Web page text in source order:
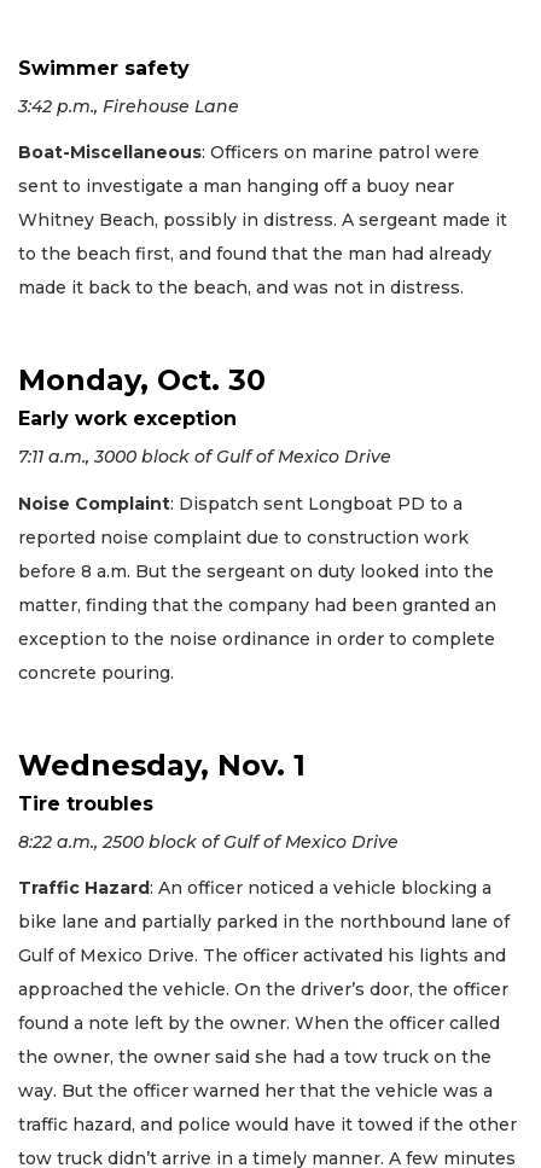
Swimmer safety
3:42 p.m., Firehouse Lane
Boat-Miscellaneous: Officers on marine patrol were
sent to investigate a man hanging off a buoy near
Whitney Beach, possibly in distress. A sergeant made it
to the beach first, and found that the man had already
made it back to the beach, and was not in distress.
Monday, Oct. 30
Early work exception
7:11 a.m., 3000 block of Gulf of Mexico Drive
Noise Complaint: Dispatch sent Longboat PD to a
reported noise complaint due to construction work
before 8 a.m. But the sergeant on duty looked into the
matter, finding that the company had been granted an
exception to the noise ordinance in order to complete
concrete pouring.
Wednesday, Nov. 1
Tire troubles
8:22 a.m., 2500 block of Gulf of Mexico Drive
Traffic Hazard: An officer noticed a vehicle blocking a
bike lane and partially parked in the northbound lane of
Gulf of Mexico Drive. The officer activated his lights and
approached the vehicle. On the driver’s door, the officer
found a note left by the owner. When the officer called
the owner, the owner said she had a tow truck on the
way. But the officer warned her that the vehicle was a
traffic hazard, and police would have it towed if the other
tow truck didn’t arrive in a timely manner. A few minutes